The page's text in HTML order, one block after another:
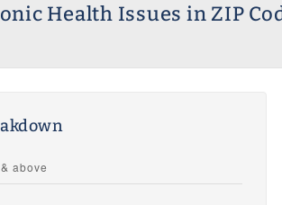
Health Issues in ZIP